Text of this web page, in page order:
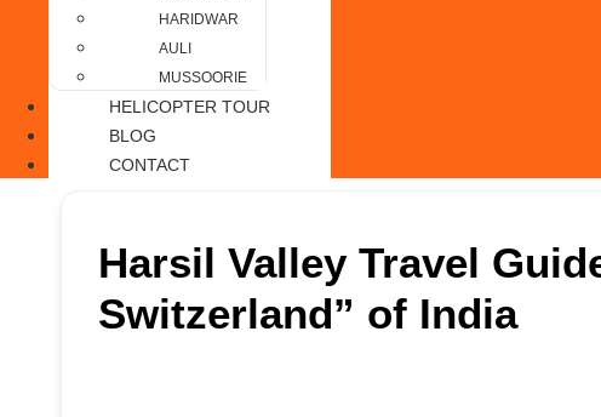
HARIDWAR
AULI
MUSSOORIE
HELICOPTER TOUR
BLOG
CONTACT
Harsil Valley Travel
Switzerland” of India